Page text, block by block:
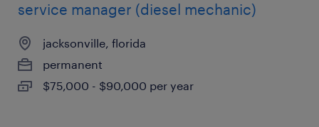
service manager (diesel mechanic)
jacksonville, florida
permanent
$75,000 - $90,000 per year